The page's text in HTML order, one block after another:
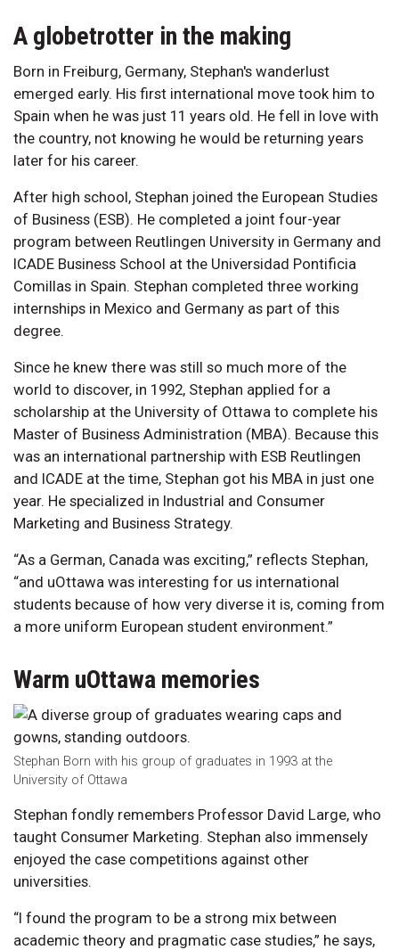
A globetrotter in the making
Born in Freiburg, Germany, Stephan's wanderlust
emerged early. His first international move took him to
Spain when he was just 11 years old. He fell in love with
the country, not knowing he would be returning years
later for his career.
After high school, Stephan joined the European Studies
of Business (ESB). He completed a joint four-year
program between Reutlingen University in Germany and
ICADE Business School at the Universidad Pontificia
Comillas in Spain. Stephan completed three working
internships in Mexico and Germany as part of this
degree.
Since he knew there was still so much more of the
world to discover, in 1992, Stephan applied for a
scholarship at the University of Ottawa to complete his
Master of Business Administration (MBA). Because this
was an international partnership with ESB Reutlingen
and ICADE at the time, Stephan got his MBA in just one
year. He specialized in Industrial and Consumer
Marketing and Business Strategy.
“As a German, Canada was exciting,” reflects Stephan,
“and uOttawa was interesting for us international
students because of how very diverse it is, coming from
a more uniform European student environment.”
Warm uOttawa memories
Stephan Born with his group of graduates in 1993 at the
University of Ottawa
Stephan fondly remembers Professor David Large, who
taught Consumer Marketing. Stephan also immensely
enjoyed the case competitions against other
universities.
“I found the program to be a strong mix between
academic theory and pragmatic case studies,” he says,